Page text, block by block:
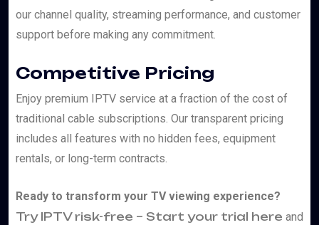
our channel quality, streaming performance, and customer
support before making any commitment.
Competitive Pricing
Enjoy premium IPTV service at a fraction of the cost of
traditional cable subscriptions. Our transparent pricing
includes all features with no hidden fees, equipment
rentals, or long-term contracts.
Ready to transform your TV viewing experience?
Try IPTV risk-free – Start your trial here and